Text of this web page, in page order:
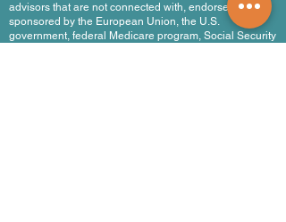
advisors that are not connected with, endorsed by, or
sponsored by the European Union, the U.S.
government, federal Medicare program, Social Security